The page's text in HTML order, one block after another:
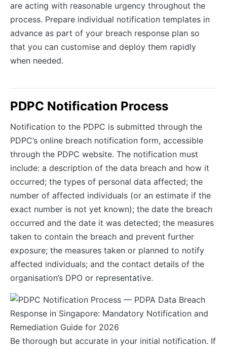
are acting with reasonable urgency throughout the
process. Prepare individual notification templates in
advance as part of your breach response plan so
that you can customise and deploy them rapidly
when needed.
PDPC Notification Process
Notification to the PDPC is submitted through the
PDPC’s online breach notification form, accessible
through the PDPC website. The notification must
include: a description of the data breach and how it
occurred; the types of personal data affected; the
number of affected individuals (or an estimate if the
exact number is not yet known); the date the breach
occurred and the date it was detected; the measures
taken to contain the breach and prevent further
exposure; the measures taken or planned to notify
affected individuals; and the contact details of the
organisation’s DPO or representative.
Be thorough but accurate in your initial notification. If